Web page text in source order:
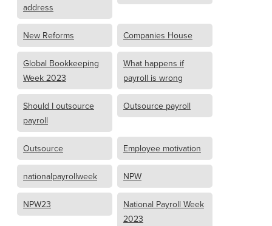
address
New Reforms Companies House
Global Bookkeeping
Week 2023
What happens if
payroll is wrong
Should I outsource
payroll
Outsource payroll
Outsource Employee motivation
nationalpayrollweek NPW
NPW23
National Payroll Week
2023